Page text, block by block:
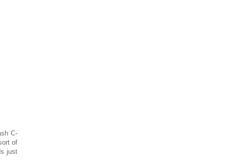
C-
of
just